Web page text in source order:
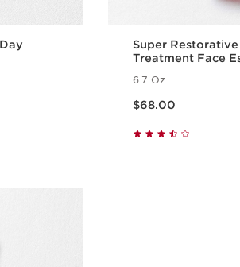
Super
Treatment Face
Essence
6.7 Oz.
$68.00